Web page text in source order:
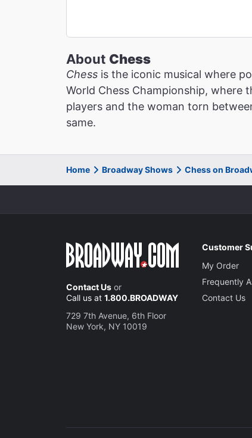
About Chess
Chess is the iconic musical where
World Chess Championship, where
players and the woman torn
same.
Home Broadway Shows Chess on
Contact Us or
Call us at 1.800.BROADWAY
729 7th Avenue, 6th Floor
New York, NY 10019
Customer
My Order
Frequently
Contact Us